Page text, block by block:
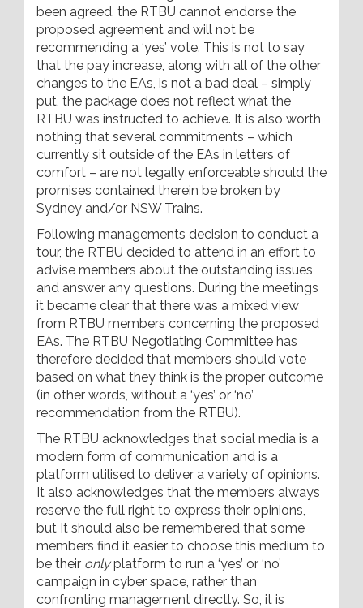
been agreed, the RTBU cannot endorse the
proposed agreement and will not be
recommending a ‘yes’ vote. This is not to say
that the pay increase, along with all of the other
changes to the EAs, is not a bad deal – simply
put, the package does not reflect what the
RTBU was instructed to achieve. It is also worth
nothing that several commitments – which
currently sit outside of the EAs in letters of
comfort – are not legally enforceable should the
promises contained therein be broken by
Sydney and/or NSW Trains.
Following managements decision to conduct a
tour, the RTBU decided to attend in an effort to
advise members about the outstanding issues
and answer any questions. During the meetings
it became clear that there was a mixed view
from RTBU members concerning the proposed
EAs. The RTBU Negotiating Committee has
therefore decided that members should vote
based on what they think is the proper outcome
(in other words, without a ‘yes’ or ‘no’
recommendation from the RTBU).
The RTBU acknowledges that social media is a
modern form of communication and is a
platform utilised to deliver a variety of opinions.
It also acknowledges that the members always
reserve the full right to express their opinions,
but It should also be remembered that some
members find it easier to choose this medium to
be their onlyplatform to run a ‘yes’ or ‘no’
campaign in cyber space, rather than
confronting management directly. So, it is